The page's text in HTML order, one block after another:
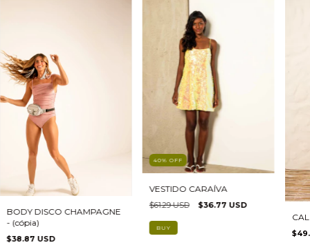
BODY DISCO CHAMPAGNE
- (cópia)
$38.87 USD
40%OFF
VESTIDO CARAÍVA
$61.29 USD $36.77 USD
BUY